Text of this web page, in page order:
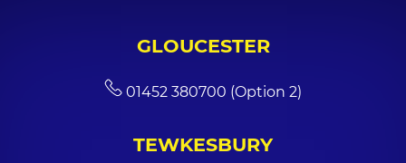
GLOUCESTER
01452 380700 (Option 2)
TEWKESBURY